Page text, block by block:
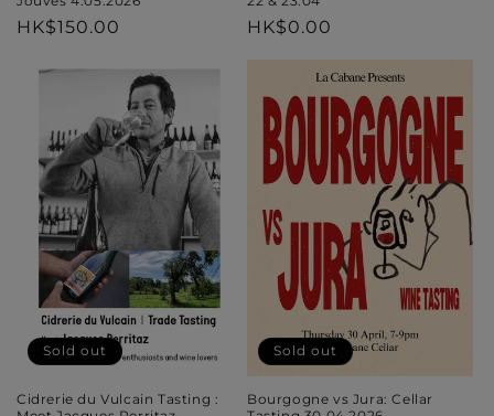
Regular
HK$150.00
Regular
HK$0.00
Sold out
Cidrerie du Vulcain Tasting :
Sold out
Bourgogne vs Jura: Cellar